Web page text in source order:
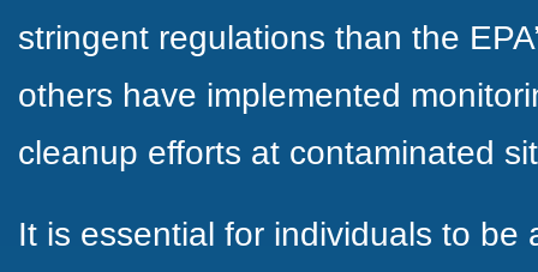
stringent regulations than the
others have implemented
cleanup efforts at contaminated
It is essential for individuals to be